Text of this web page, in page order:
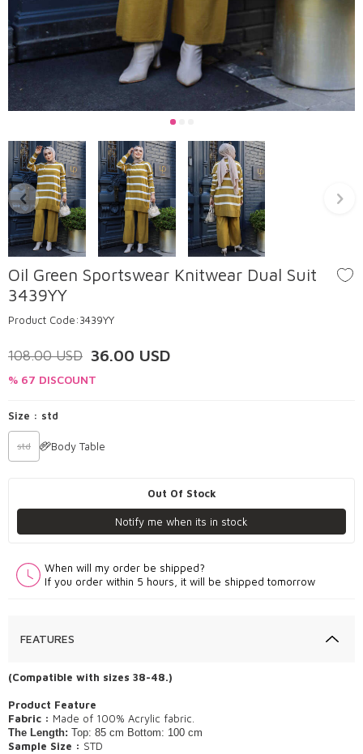
Oil Green Sportswear Knitwear Dual Suit
3439YY
Product Code:3439YY
108.00USD 36.00 USD
% 67 DISCOUNT
Size : std
std Body Table
Out Of Stock
Notify me when its in stock
When will my order be shipped?
If you order within 5 hours, it will be shipped tomorrow
FEATURES
(Compatible with sizes 38-48.)
​Product Feature
Fabric : Made of 100% Acrylic fabric.
The Length: Top: 85 cm Bottom: 100 cm
Sample Size : STD